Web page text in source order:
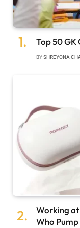
Top 50 GK
BYSHREYONA
Working at
Who Pump